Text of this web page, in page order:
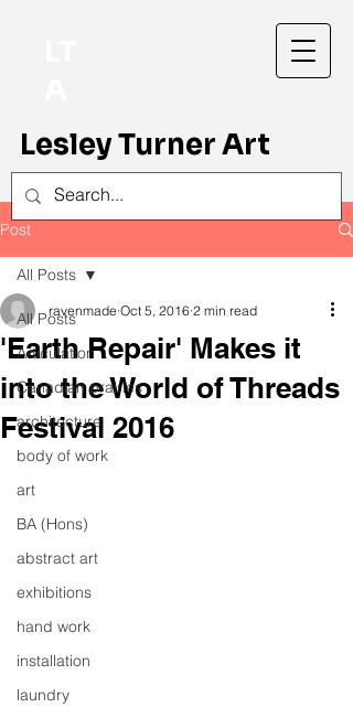
Lesley Turner Art
Post
All Posts
Articulation
Canadian prairies
architecture
body of work
art
BA (Hons)
abstract art
exhibitions
hand work
installation
laundry
All Posts
'Earth Repair' Makes it
into the World of Threads
Festival 2016
ravenmade Oct 5, 2016 2 min read